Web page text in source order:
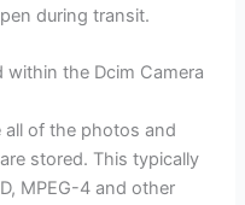
during transit.
within the Dcim Camera
all of the photos and
stored. This typically
MPEG-4 and other